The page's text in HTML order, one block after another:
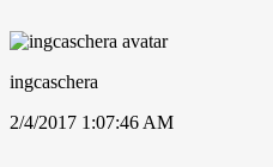
ingcaschera
2/4/2017 1:07:46 AM